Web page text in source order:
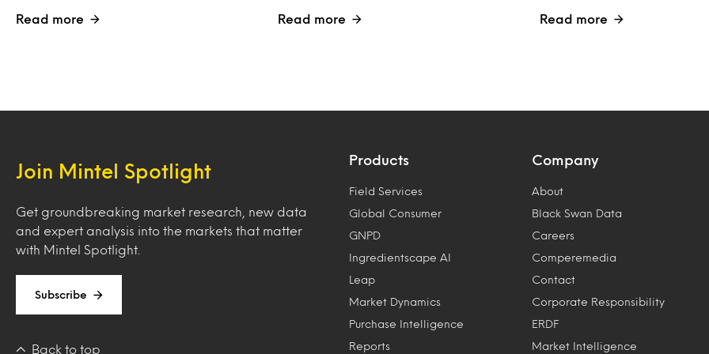
Read more Read more Read more
Join Mintel Spotlight
Get groundbreaking market research, new data
and expert analysis into the markets that matter
with Mintel Spotlight.
Subscribe
Back to top
Products
Field Services
Global Consumer
GNPD
Ingredientscape AI
Leap
Market Dynamics
Purchase Intelligence
Reports
Company
About
Black Swan Data
Careers
Comperemedia
Contact
Corporate Responsibility
ERDF
Market Intelligence